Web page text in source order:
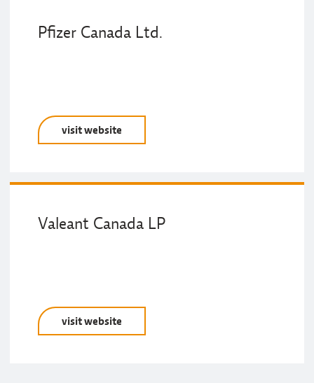
Pfizer Canada Ltd.
visit website
Valeant Canada LP
visit website